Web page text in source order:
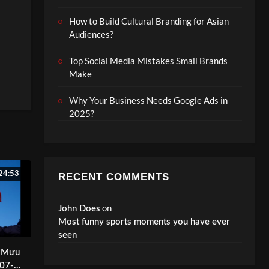
Mưu
How to Build Cultural Branding for Asian
Audiences?
Top Social Media Mistakes Small Brands
Make
Why Your Business Needs Google Ads in
2025?
RECENT COMMENTS
John Does on
Most funny sports moments you have ever
seen